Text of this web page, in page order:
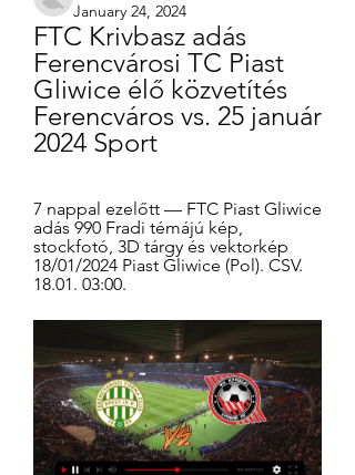
January 24, 2024
FTC Krivbasz adás
Ferencvárosi TC Piast
Gliwice élő közvetítés
Ferencváros vs. 25 január
2024 Sport
7 nappal ezelőtt — FTC Piast Gliwice
adás 990 Fradi témájú kép,
stockfotó, 3D tárgy és vektorkép
18/01/2024 Piast Gliwice (Pol). CSV.
18.01. 03:00.